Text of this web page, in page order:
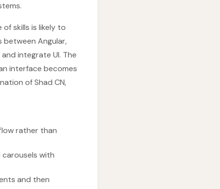
skills is likely to
between Angular,
integrate UI. The
interface becomes
of Shad CN,
rather than
carousels with
and then